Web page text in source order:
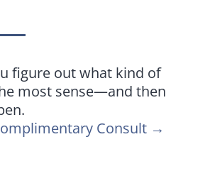
figure out what kind of
most sense—and then
Consult →